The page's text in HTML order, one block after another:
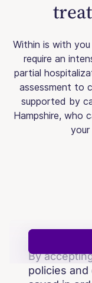
Within is with
require an
partial
assessment to
supported by
Hampshire, who